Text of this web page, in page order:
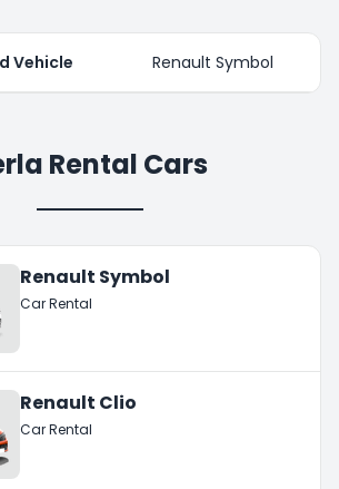
Vehicle Renault Symbol
Rental Cars
Renault Symbol
Car Rental
Renault Clio
Car Rental